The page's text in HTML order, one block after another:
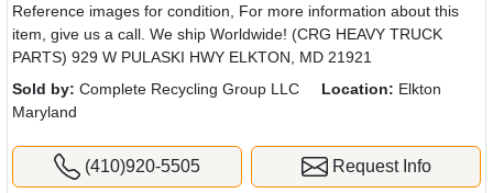
Reference images for condition, For more information about this
item, give us a call. We ship Worldwide! (CRG HEAVY TRUCK
PARTS) 929 W PULASKI HWY ELKTON, MD 21921
Sold by: Complete Recycling Group LLC Location: Elkton
Maryland
(410)920-5505 Request Info